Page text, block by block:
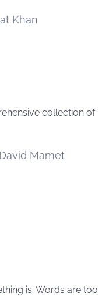
Khan
collection of
Mamet
is. Words are too